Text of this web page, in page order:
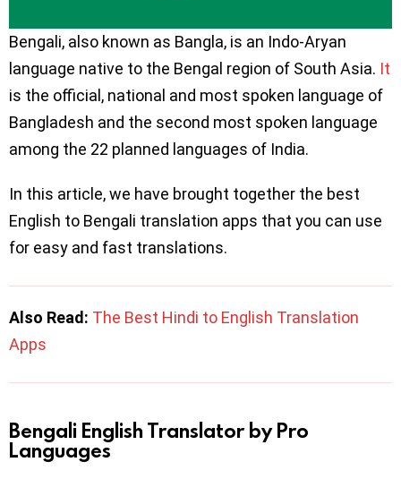
Bengali, also known as Bangla, is an Indo-Aryan
language native to the Bengal region of South Asia. It
is the official, national and most spoken language of
Bangladesh and the second most spoken language
among the 22 planned languages of India.
In this article, we have brought together the best
English to Bengali translation apps that you can use
for easy and fast translations.
Also Read: The Best Hindi to English Translation
Apps
Bengali English Translator by Pro
Languages